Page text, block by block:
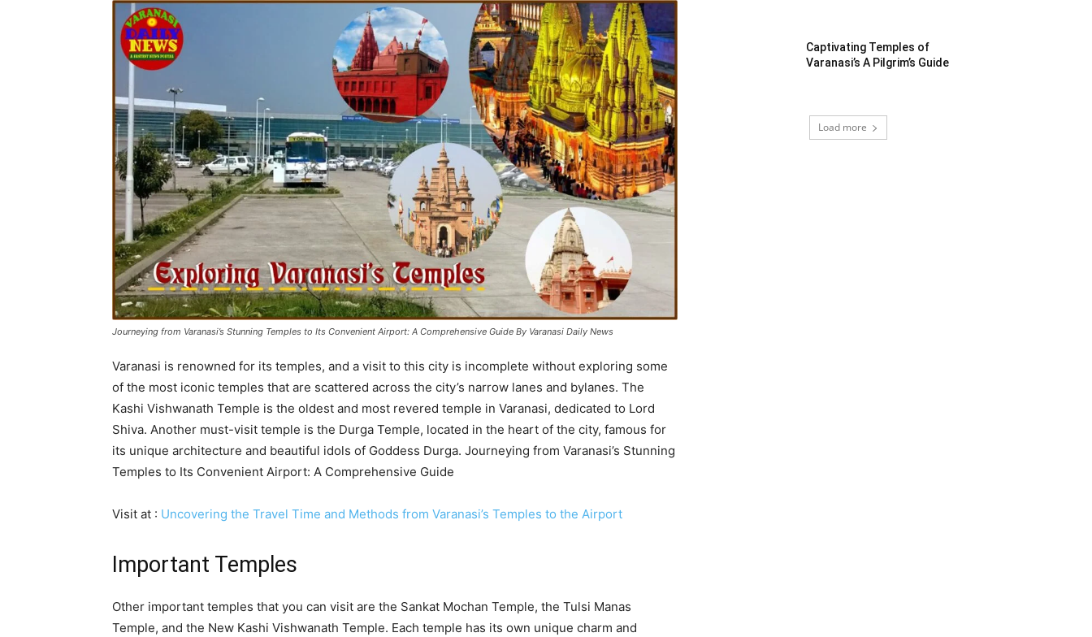
Journeying from Varanasi’s Stunning Temples to Its Convenient Airport: A Comprehensive Guide By Varanasi Daily News
Varanasi is renowned for its temples, and a visit to this city is incomplete without exploring some
of the most iconic temples that are scattered across the city’s narrow lanes and bylanes. The
Kashi Vishwanath Temple is the oldest and most revered temple in Varanasi, dedicated to Lord
Shiva. Another must-visit temple is the Durga Temple, located in the heart of the city, famous for
its unique architecture and beautiful idols of Goddess Durga. Journeying from Varanasi’s Stunning
Temples to Its Convenient Airport: A Comprehensive Guide
Visit at : Uncovering the Travel Time and Methods from Varanasi’s Temples to the Airport
Important Temples
Other important temples that you can visit are the Sankat Mochan Temple, the Tulsi Manas
Temple, and the New Kashi Vishwanath Temple. Each temple has its own unique charm and
Captivating Temples of
Varanasi’s A Pilgrim’s Guide
Load more